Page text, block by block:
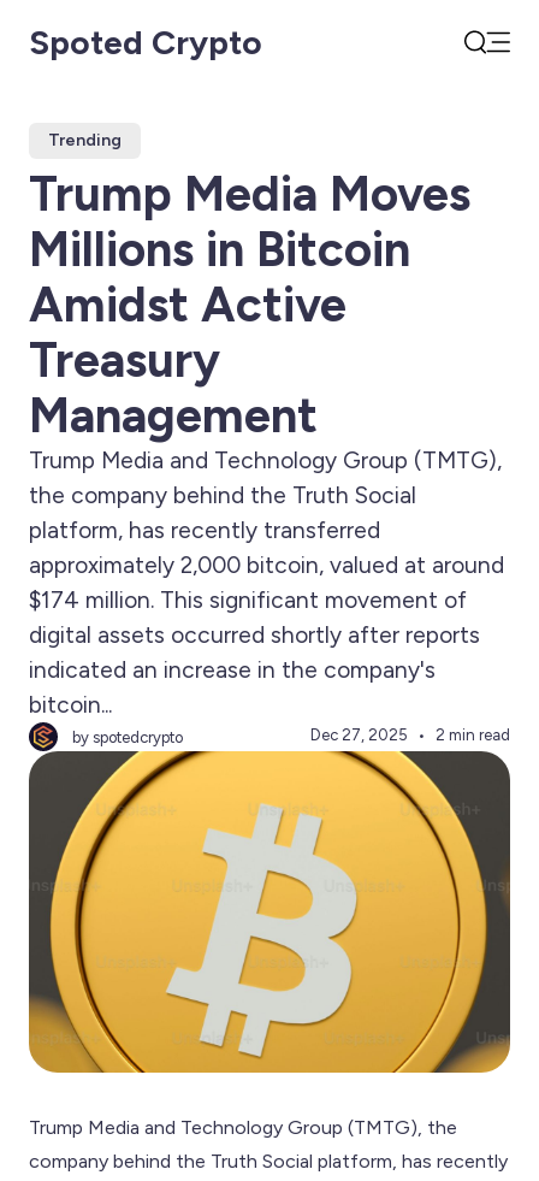
Spoted Crypto
Trending
Trump Media Moves
Millions in Bitcoin
Amidst Active
Treasury
Management
Trump Media and Technology Group (TMTG),
the company behind the Truth Social
platform, has recently transferred
approximately 2,000 bitcoin, valued at around
$174 million. This significant movement of
digital assets occurred shortly after reports
indicated an increase in the company's
bitcoin...
by spotedcrypto Dec 27, 2025 2 min read
Trump Media and Technology Group (TMTG), the
company behind the Truth Social platform, has recently